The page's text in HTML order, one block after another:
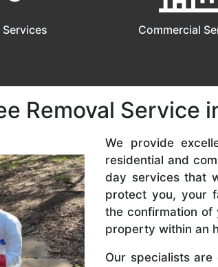
Commercial
Removal Service
We provide
residential and
day services that
protect you, your
the confirmation of
property within an
Our specialists